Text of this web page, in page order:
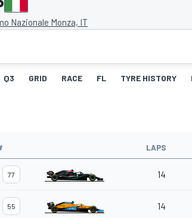
Nazionale Monza, IT
Q3 GRID RACE FL TYRE HISTORY
LAPS
77 14
55 14